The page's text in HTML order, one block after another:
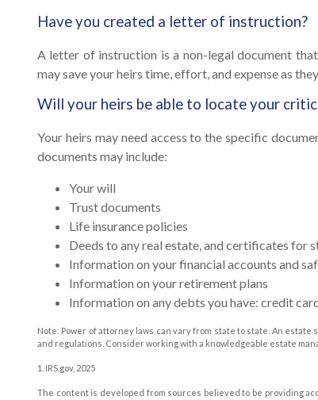
Have you created a letter of instruction?
A letter of instruction is a non-legal document
may save your heirs time, effort, and expense as
Will your heirs be able to locate your
Your heirs may need access to the specific
documents may include:
Your will
Trust documents
Life insurance policies
Deeds to any real estate, and certificates for
Information on your financial accounts and
Information on your retirement plans
Information on any debts you have: credit
Note: Power of attorney laws can vary from state to state. An
and regulations. Consider working with a knowledgeable estate
1. IRS.gov, 2025
The content is developed from sources believed to be providing